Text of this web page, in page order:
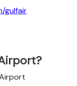
gulfair